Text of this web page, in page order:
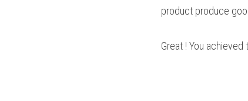
product produce
Great ! You